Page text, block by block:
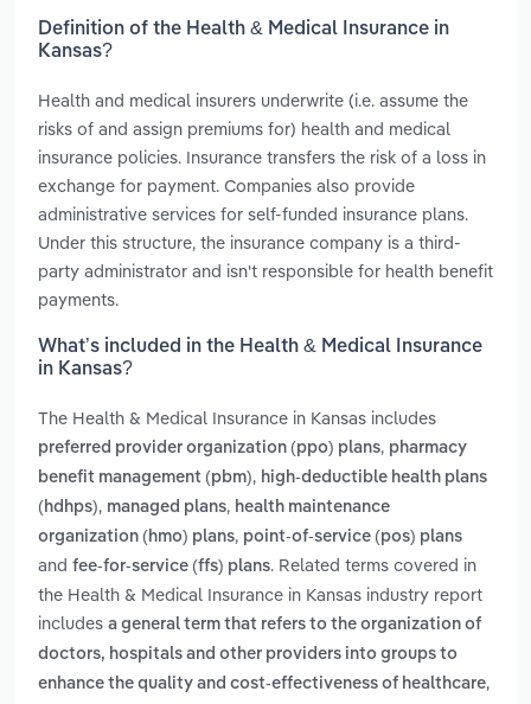
Definition of the Health & Medical Insurance in
Kansas?
Health and medical insurers underwrite (i.e. assume the
risks of and assign premiums for) health and medical
insurance policies. Insurance transfers the risk of a loss in
exchange for payment. Companies also provide
administrative services for self-funded insurance plans.
Under this structure, the insurance company is a third-
party administrator and isn't responsible for health benefit
payments.
What’s included in the Health & Medical Insurance
in Kansas?
The Health & Medical Insurance in Kansas includes
preferred provider organization (ppo) plans, pharmacy
benefit management (pbm), high-deductible health plans
(hdhps), managed plans, health maintenance
organization (hmo) plans, point-of-service (pos) plans
and fee-for-service (ffs) plans. Related terms covered in
the Health & Medical Insurance in Kansas industry report
includes a general term that refers to the organization of
doctors, hospitals and other providers into groups to
enhance the quality and cost-effectiveness of healthcare,